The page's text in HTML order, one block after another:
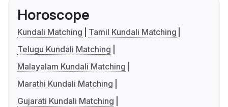
Horoscope
Kundali Matching
Tamil Kundali Matching
Telugu Kundali Matching
Malayalam Kundali Matching
Marathi Kundali Matching
Gujarati Kundali Matching